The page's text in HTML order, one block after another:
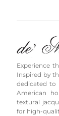
Experience
Inspired by
dedicated to
American
textural
for high-